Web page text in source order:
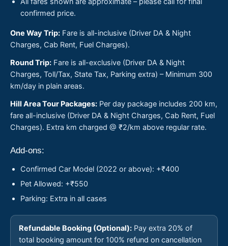
confirmed price.
One Way Trip: Fare is all-inclusive (Driver DA & Night
Charges, Cab Rent, Fuel Charges).
Round Trip: Fare is all-exclusive (Driver DA & Night
Charges, Toll/Tax, State Tax, Parking extra) – Minimum 300
km/day in plain areas.
Hill Area Tour Packages: Per day package includes 200 km,
fare all-inclusive (Driver DA & Night Charges, Cab Rent, Fuel
Charges). Extra km charged @ ₹2/km above regular rate.
Add-ons:
Confirmed Car Model (2022 or above): +₹400
Pet Allowed: +₹550
Parking: Extra in all cases
Refundable Booking (Optional): Pay extra 20% of
total booking amount for 100% refund on cancellation